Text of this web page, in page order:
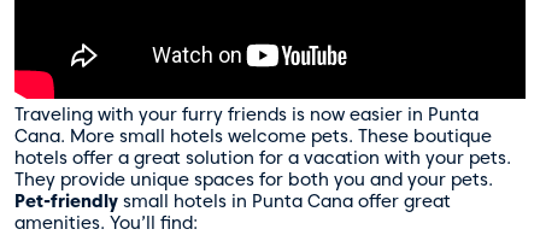
Traveling with your furry friends is now easier in Punta
Cana. More small hotels welcome pets. These boutique
hotels offer a great solution for a vacation with your pets.
They provide unique spaces for both you and your pets.
Pet-friendly small hotels in Punta Cana offer great
amenities. You’ll find: